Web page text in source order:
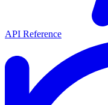
API Reference